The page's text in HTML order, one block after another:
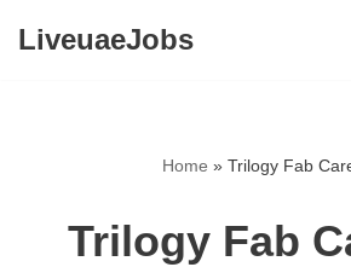
LiveuaeJobs
Home » Trilogy Fab
Trilogy Fab